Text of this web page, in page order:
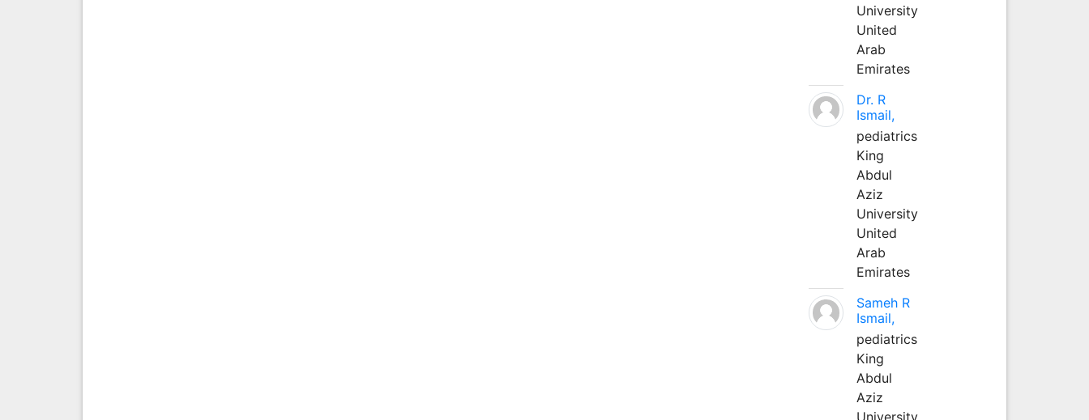
University
United
Arab
Emirates
Dr. R
Ismail,
pediatrics
King
Abdul
Aziz
University
United
Arab
Emirates
Sameh R
Ismail,
pediatrics
King
Abdul
Aziz
University